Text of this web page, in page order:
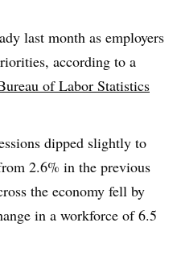
last month as employers
according to a
of Labor Statistics
dipped slightly to
2.6% in the previous
the economy fell by
in a workforce of6.5